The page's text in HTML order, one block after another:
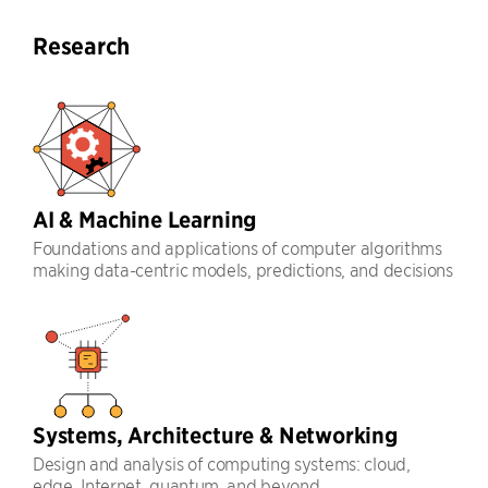
Research
AI & Machine Learning
Foundations and applications of computer algorithms
making data-centric models, predictions, and decisions
Systems, Architecture & Networking
Design and analysis of computing systems: cloud,